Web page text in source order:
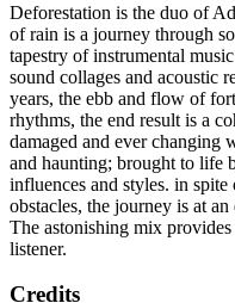
Deforestation is the duo of
of rain is a journey through
tapestry of instrumental
sound collages and acoustic
years, the ebb and flow of
rhythms, the end result is a
damaged and ever changing
and haunting; brought to life
influences and styles. in spite
obstacles, the journey is at
The astonishing mix
listener.
Credits